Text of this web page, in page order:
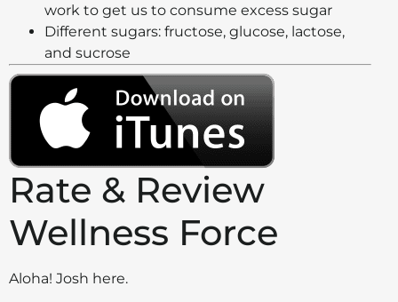
work to get us to consume excess sugar
Different sugars: fructose, glucose, lactose,
and sucrose
Rate & Review
Wellness Force
Aloha! Josh here.